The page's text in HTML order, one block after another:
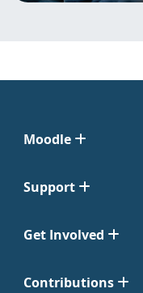
Moodle
Support
Get Involved
Contributions